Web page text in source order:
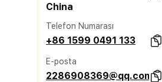
China
Telefon Numarası
+86 1599 0491 133
E-posta
2286908369@qq.com